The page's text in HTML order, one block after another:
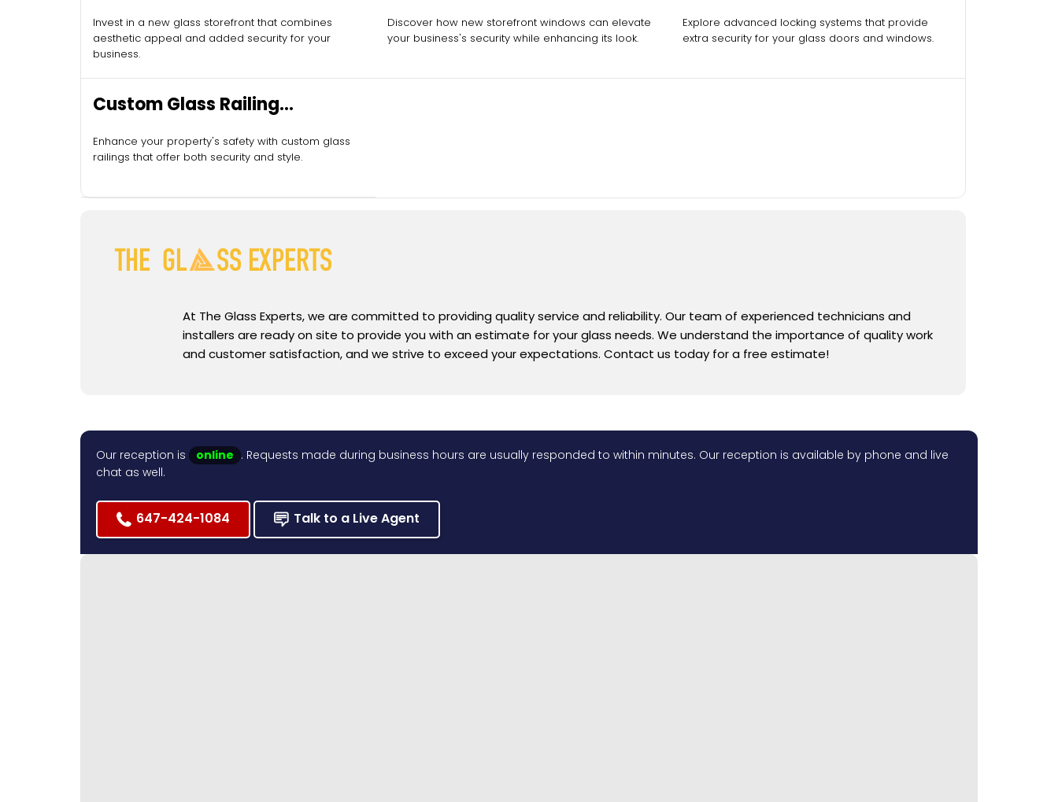
Invest in a new glass storefront that combines
aesthetic appeal and added security for your
business.
Installation
Discover how new storefront windows can elevate
your business's security while enhancing its look.
Explore advanced locking systems that provide
extra security for your glass doors and windows.
Custom Glass Railing
Installation
Enhance your property's safety with custom glass
railings that offer both security and style.
At The Glass Experts, we are committed to providing quality service and reliability. Our team of experienced technicians and
installers are ready on site to provide you with an estimate for your glass needs. We understand the importance of quality work
and customer satisfaction, and we strive to exceed your expectations. Contact us today for a free estimate!
Our reception is online . Requests made during business hours are usually responded to within minutes. Our reception is available by phone and live
chat as well.
647-424-1084 Talk to a Live Agent